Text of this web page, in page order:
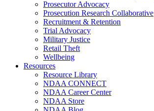
Prosecutor Advocacy
Prosecution Research Collaborative
Recruitment & Retention
Trial Advocacy
Military Justice
Retail Theft
Wellbeing
Resources
Resource Library
NDAA CONNECT
NDAA Career Center
NDAA Store